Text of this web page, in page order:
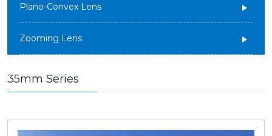
Plano-Convex Lens
Zooming Lens
35mm Series